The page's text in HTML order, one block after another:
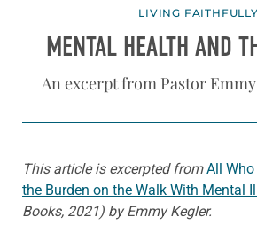
LIVING FAITHFULLY
MENTAL HEALTH AND
An excerpt from Pastor
This article is excerpted fromAll Who
the Burden on the Walk With Mental
Books, 2021) by Emmy Kegler.